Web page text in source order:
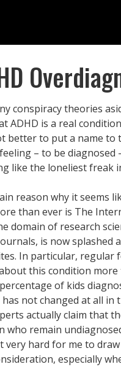
conspiracy theories
ADHD is a real
better to put a name to
– to be diagnosed
like the loneliest freak
reason why it seems
than ever is The
domain of research
is now splashed
In particular, regular
this condition more
of kids
not changed at all in
actually claim that
who remain
very hard for me to
especially